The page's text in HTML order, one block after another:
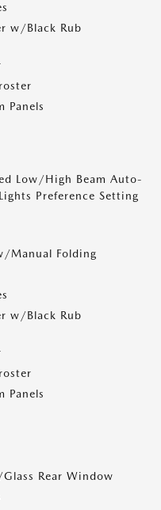
w/Black Rub
Panels
Low/High Beam Auto-
Preference Setting
Manual Folding
w/Black Rub
Panels
Rear Window